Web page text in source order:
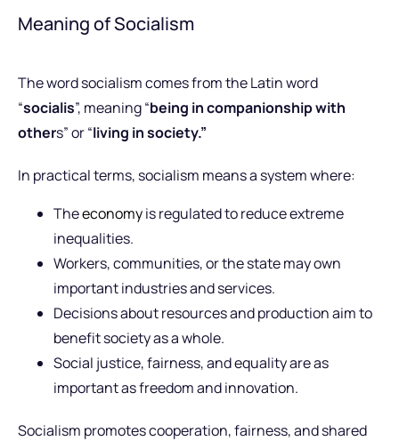
Meaning of Socialism
The word socialism comes from the Latin word
“socialis”, meaning “being in companionship with
others” or “living in society.”
In practical terms, socialism means a system where:
Theeconomyis regulated to reduce extreme
inequalities.
Workers, communities, or the state may own
important industries and services.
Decisions about resources and production aim to
benefit society as a whole.
Social justice, fairness, and equality are as
important as freedom and innovation.
Socialism promotes cooperation, fairness, and shared